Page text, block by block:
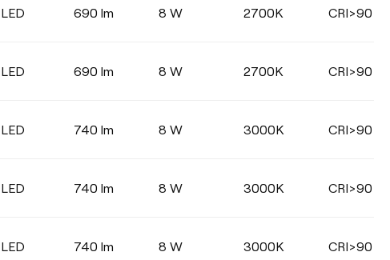
LED 690 lm 8 W 2700K CRI>90
LED 690 lm 8 W 2700K CRI>90
LED 740 lm 8 W 3000K CRI>90
LED 740 lm 8 W 3000K CRI>90
LED 740 lm 8 W 3000K CRI>90